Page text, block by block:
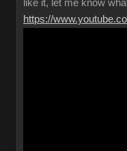
like it, let me know
https://